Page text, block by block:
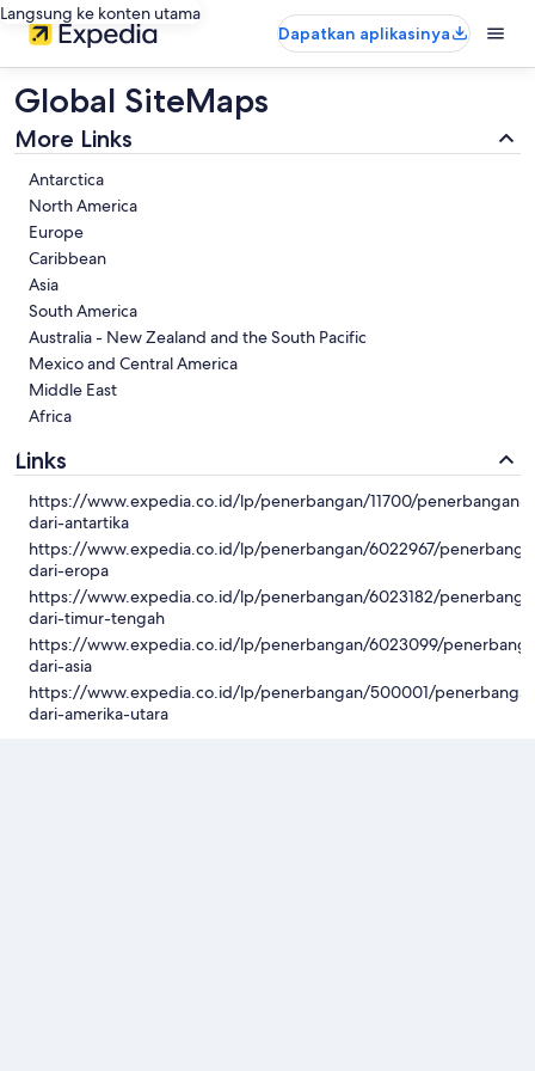
Langsung ke konten utama
Dapatkan aplikasinya
Global SiteMaps
More Links
Antarctica
North America
Europe
Caribbean
Asia
South America
Australia - New Zealand and the South Pacific
Mexico and Central America
Middle East
Africa
Links
https://www.expedia.co.id/lp/penerbangan/11700/penerbangan-
dari-antartika
https://www.expedia.co.id/lp/penerbangan/6022967/
dari-eropa
https://www.expedia.co.id/lp/penerbangan/6023182/
dari-timur-tengah
https://www.expedia.co.id/lp/penerbangan/6023099/
dari-asia
https://www.expedia.co.id/lp/penerbangan/500001/
dari-amerika-utara